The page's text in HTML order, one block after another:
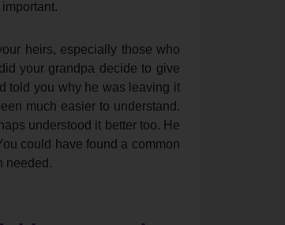
heirs, especially those who
your grandpa decide to give
told you why he was leaving it
much easier to understand.
understood it better too. He
could have found a common
needed.